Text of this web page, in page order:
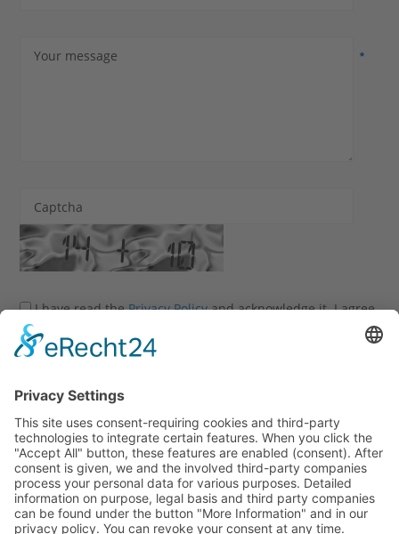
Your message
Captcha
I have read thePrivacy Policyand acknowledge it. I agree
that my information and data may be collected and stored
electronically to process my enquiry.